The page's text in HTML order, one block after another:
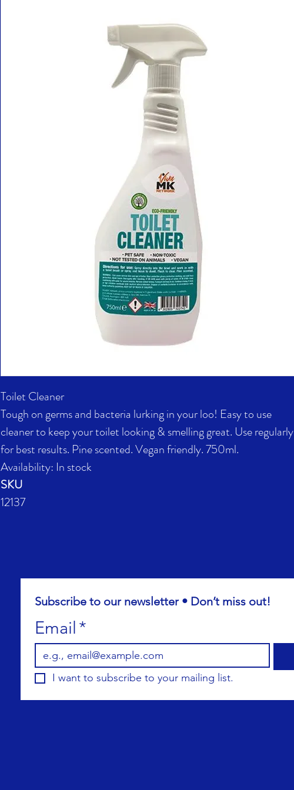
Toilet Cleaner
Tough on germs and bacteria lurking in your loo! Easy to use
cleaner to keep your toilet looking & smelling great. Use regularly
for best results. Pine scented. Vegan friendly. 750ml.
Availability: In stock
SKU
12137
Subscribe to our newsletter • Don’t miss out!
Email *
I want to subscribe to your mailing list.